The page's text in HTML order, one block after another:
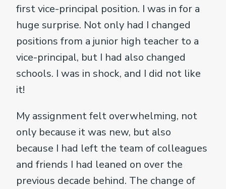
first vice-principal position. I was in for a
huge surprise. Not only had I changed
positions from a junior high teacher to a
vice-principal, but I had also changed
schools. I was in shock, and I did not like
it!
My assignment felt overwhelming, not
only because it was new, but also
because I had left the team of colleagues
and friends I had leaned on over the
previous decade behind. The change of